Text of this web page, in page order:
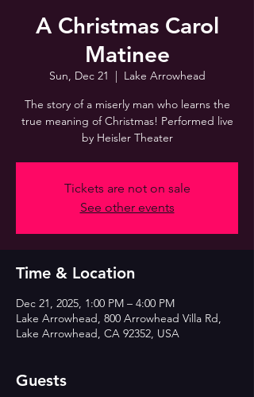
A Christmas Carol
Matinee
Sun, Dec 21
  |
Lake Arrowhead
The story of a miserly man who learns the
true meaning of Christmas! Performed live
by Heisler Theater
Tickets are not on sale
See other events
Time & Location
Dec 21, 2025, 1:00 PM – 4:00 PM
Lake Arrowhead, 800 Arrowhead Villa Rd,
Lake Arrowhead, CA 92352, USA
Guests